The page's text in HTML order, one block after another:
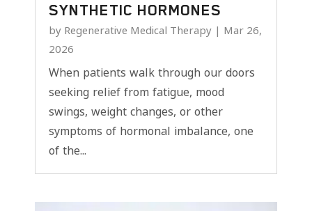
SYNTHETIC HORMONES
by Regenerative Medical Therapy | Mar 26,
2026
When patients walk through our doors
seeking relief from fatigue, mood
swings, weight changes, or other
symptoms of hormonal imbalance, one
of the...